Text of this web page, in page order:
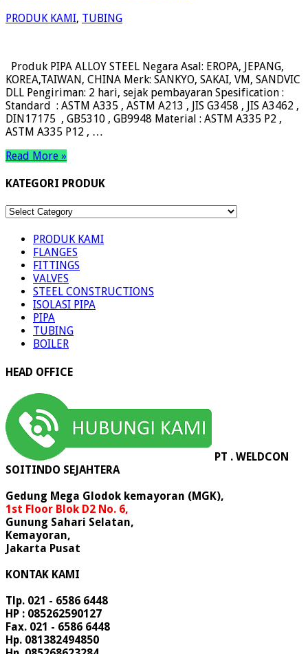
PRODUK KAMI, TUBING
Produk PIPA ALLOY STEEL Negara Asal: EROPA, JEPANG,
KOREA,TAIWAN, CHINA Merk: SANKYO, SAKAI, VM, SANDVIC
DLL Pengiriman: 2 hari, sejak pembayaran Spesification :
Standard : ASTM A335 , ASTM A213 , JIS G3458 , JIS A3462 ,
DIN17175 , GB5310 , GB9948 Material : ASTM A335 P2 ,
ASTM A335 P12 , …
Read More »
KATEGORI PRODUK
KATEGORI
PRODUK KAMI
FLANGES
FITTINGS
VALVES
STEEL CONSTRUCTIONS
ISOLASI PIPA
PIPA
TUBING
BOILER
HEAD OFFICE
PT . WELDCON
SOITINDO SEJAHTERA
Gedung Mega Glodok kemayoran (MGK),
1st Floor Blok D2 No. 6,
Gunung Sahari Selatan,
Kemayoran,
Jakarta Pusat
KONTAK KAMI
Tlp. 021 - 6586 6448
HP : 085262590127
Fax. 021 - 6586 6448
Hp. 081382494850